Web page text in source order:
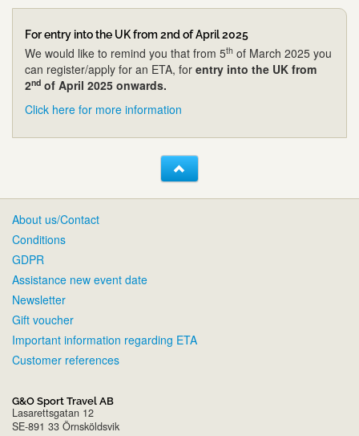
For entry into the UK from 2nd of April 2025
We would like to remind you that from 5th of March 2025 you
can register/apply for an ETA, for entry into the UK from
2nd of April 2025 onwards.
Click here for more information
About us/Contact
Conditions
GDPR
Assistance new event date
Newsletter
Gift voucher
Important information regarding ETA
Customer references
G&O Sport Travel AB
Lasarettsgatan 12
SE-891 33 Örnsköldsvik